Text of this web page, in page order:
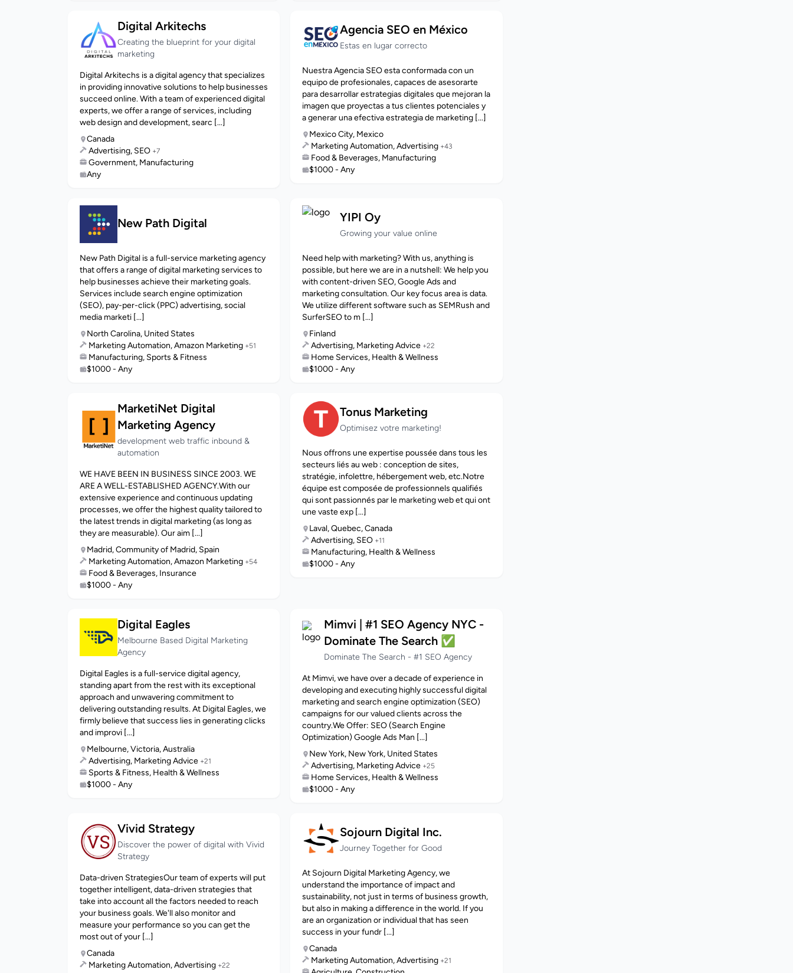
Digital Arkitechs
Creating the blueprint for your digital
marketing
Digital Arkitechs is a digital agency that specializes
in providing innovative solutions to help businesses
succeed online. With a team of experienced digital
experts, we offer a range of services, including
web design and development, searc [...]
Canada
Advertising, SEO +7
Government, Manufacturing
Any
Agencia SEO en México
Estas en lugar correcto
Nuestra Agencia SEO esta conformada con un
equipo de profesionales, capaces de asesorarte
para desarrollar estrategias digitales que mejoran la
imagen que proyectas a tus clientes potenciales y
a generar una efectiva estrategia de marketing [...]
Mexico City, Mexico
Marketing Automation, Advertising +43
Food & Beverages, Manufacturing
$1000 - Any
New Path Digital
New Path Digital is a full-service marketing agency
that offers a range of digital marketing services to
help businesses achieve their marketing goals.
Services include search engine optimization
(SEO), pay-per-click (PPC) advertising, social
media marketi [...]
North Carolina, United States
Marketing Automation, Amazon Marketing +51
Manufacturing, Sports & Fitness
$1000 - Any
YIPI Oy
Growing your value online
Need help with marketing? With us, anything is
possible, but here we are in a nutshell: We help you
with content-driven SEO, Google Ads and
marketing consultation. Our key focus area is data.
We utilize different software such as SEMRush and
SurferSEO to m [...]
Finland
Advertising, Marketing Advice +22
Home Services, Health & Wellness
$1000 - Any
MarketiNet Digital
Marketing Agency
development web traffic inbound &
automation
WE HAVE BEEN IN BUSINESS SINCE 2003. WE
ARE A WELL-ESTABLISHED AGENCY.With our
extensive experience and continuous updating
processes, we offer the highest quality tailored to
the latest trends in digital marketing (as long as
they are measurable). Our aim [...]
Madrid, Community of Madrid, Spain
Marketing Automation, Amazon Marketing +54
Food & Beverages, Insurance
$1000 - Any
Tonus Marketing
Optimisez votre marketing!
Nous offrons une expertise poussée dans tous les
secteurs liés au web : conception de sites,
stratégie, infolettre, hébergement web, etc.Notre
équipe est composée de professionnels qualifiés
qui sont passionnés par le marketing web et qui ont
une vaste exp [...]
Laval, Quebec, Canada
Advertising, SEO +11
Manufacturing, Health & Wellness
$1000 - Any
Digital Eagles
Melbourne Based Digital Marketing
Agency
Digital Eagles is a full-service digital agency,
standing apart from the rest with its exceptional
approach and unwavering commitment to
delivering outstanding results. At Digital Eagles, we
firmly believe that success lies in generating clicks
and improvi [...]
Melbourne, Victoria, Australia
Advertising, Marketing Advice +21
Sports & Fitness, Health & Wellness
$1000 - Any
Mimvi | #1 SEO Agency NYC -
Dominate The Search ✅
Dominate The Search - #1 SEO Agency
At Mimvi, we have over a decade of experience in
developing and executing highly successful digital
marketing and search engine optimization (SEO)
campaigns for our valued clients across the
country.We Offer: SEO (Search Engine
Optimization) Google Ads Man [...]
New York, New York, United States
Advertising, Marketing Advice +25
Home Services, Health & Wellness
$1000 - Any
Vivid Strategy
Discover the power of digital with Vivid
Strategy
Data-driven StrategiesOur team of experts will put
together intelligent, data-driven strategies that
take into account all the factors needed to reach
your business goals. We'll also monitor and
measure your performance so you can get the
most out of your [...]
Canada
Marketing Automation, Advertising +22
Sojourn Digital Inc.
Journey Together for Good
At Sojourn Digital Marketing Agency, we
understand the importance of impact and
sustainability, not just in terms of business growth,
but also in making a difference in the world. If you
are an organization or individual that has seen
success in your fundr [...]
Canada
Marketing Automation, Advertising +21